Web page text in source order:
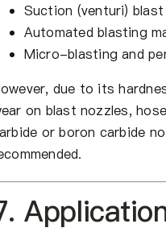
Suction (venturi)
Automated blasting
Micro-blasting and
due to its
on blast nozzles,
or boron carbide